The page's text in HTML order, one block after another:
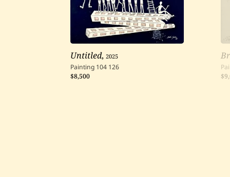
Untitled,2025
Painting 104 126
$8,500